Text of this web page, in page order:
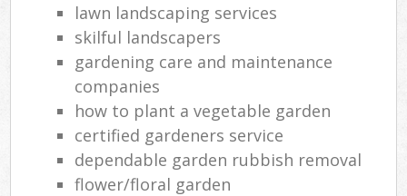
lawn landscaping services
skilful landscapers
gardening care and maintenance
companies
how to plant a vegetable garden
certified gardeners service
dependable garden rubbish removal
flower/floral garden